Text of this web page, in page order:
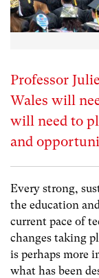
Professor
Wales will
will need to
and
Every strong,
the education
current pace of
changes taking
is perhaps more
what has been